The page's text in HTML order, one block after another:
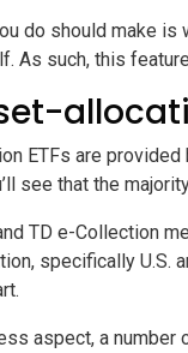
do should make
As such, this
ETFs are provided
see that the
TD e-Collection
specifically U.S.
aspect, a